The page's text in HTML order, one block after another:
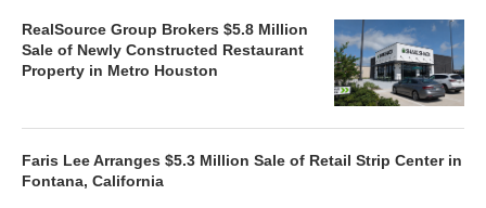
RealSource Group Brokers $5.8 Million
Sale of Newly Constructed Restaurant
Property in Metro Houston
Faris Lee Arranges $5.3 Million Sale of Retail Strip Center in
Fontana, California